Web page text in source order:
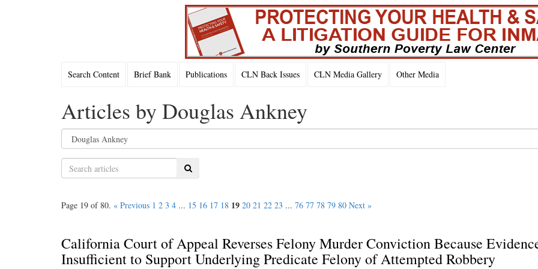
Search Content Brief Bank Publications CLN Back Issues CLN Media Gallery Other Media
Articles by Douglas Ankney
Search
Page 19 of 80. « Previous 1 2 3 4 ... 15 16 17 18 19 20 21 22 23 ... 76 77 78 79 80 Next »
California Court of Appeal Reverses Felony Murder Conviction Because
Insufficient to Support Underlying Predicate Felony of Attempted Robbery